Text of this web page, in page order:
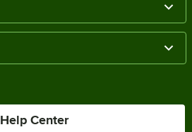
Help Center